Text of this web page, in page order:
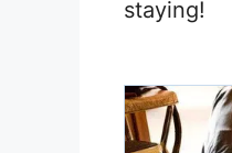
staying!